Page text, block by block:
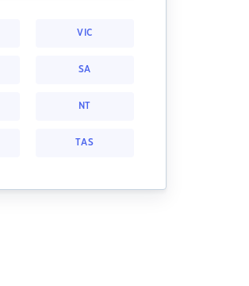
VIC
SA
NT
TAS